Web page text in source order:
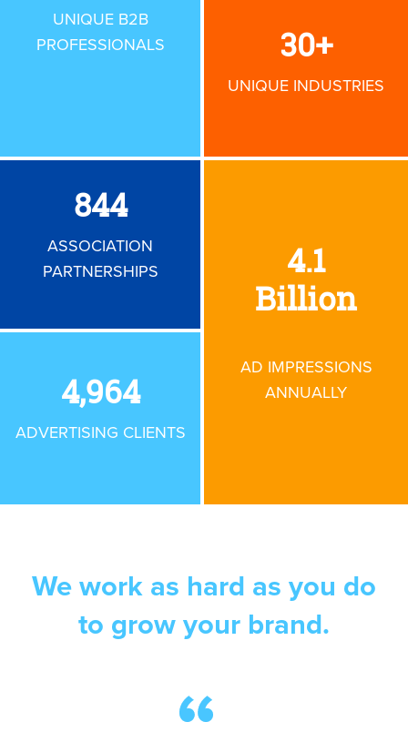
UNIQUE B2B
PROFESSIONALS
30+
UNIQUE INDUSTRIES
4.1
Billion
AD IMPRESSIONS
ANNUALLY
850
ASSOCIATION
PARTNERSHIPS
5,000
ADVERTISING CLIENTS
We work as hard as you do
to grow your brand.